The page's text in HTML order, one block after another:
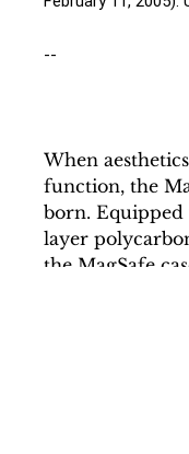
--
When
function, the
born.
layer
the MagSafe